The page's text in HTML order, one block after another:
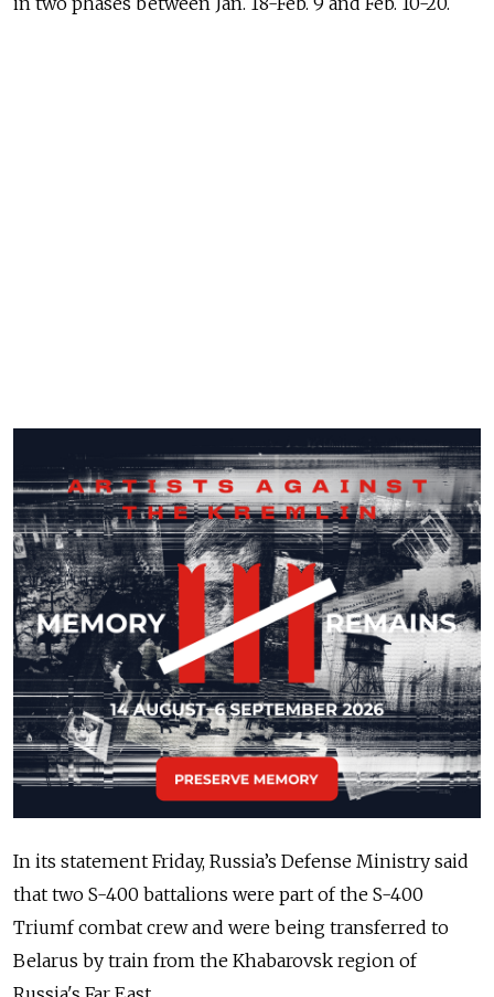
In its statement Friday, Russia’s Defense Ministry said
that two S-400 battalions were part of the S-400
Triumf combat crew and were being transferred to
Belarus by train from the Khabarovsk region of